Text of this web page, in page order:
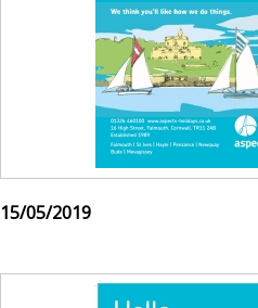
15/05/2019